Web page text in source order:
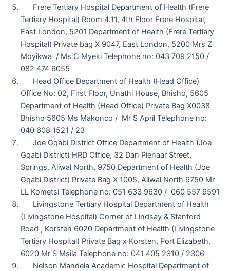
Frere Tertiary Hospital Department of Health (Frere
Tertiary Hospital) Room 4.11, 4th Floor Frere Hospital,
East London, 5201 Department of Health (Frere Tertiary
Hospital) Private bag X 9047, East London, 5200 Mrs Z
Moyikwa / Ms C Myeki Telephone no: 043 709 2150 /
082 474 6055
Head Office Department of Health (Head Office)
Office No: 02, First Floor, Unathi House, Bhisho, 5605
Department of Health (Head Office) Private Bag X0038
Bhisho 5605 Ms Makonco / Mr S April Telephone no:
040 608 1521 / 23
Joe Gqabi District Office Department of Health (Joe
Gqabi District) HRD Office, 32 Dan Pienaar Street,
Springs, Aliwal North, 9750 Department of Health (Joe
Gqabi District) Private Bag X 1005, Aliwal North 9750 Mr
LL Kometsi Telephone no: 051 633 9630 / 060 557 9591
Livingstone Tertiary Hospital Department of Health
(Livingstone Hospital) Corner of Lindsay & Stanford
Road , Korsten 6020 Department of Health (Livingstone
Tertiary Hospital) Private Bag x Korsten, Port Elizabeth,
6020 Mr S Msila Telephone no: 041 405 2310 / 2306
Nelson Mandela Academic Hospital Department of